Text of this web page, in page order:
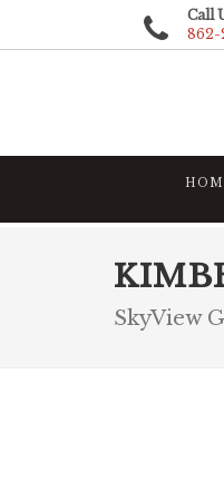
Call
862-
SkyView